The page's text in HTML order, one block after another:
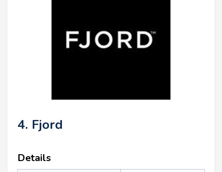
4. Fjord
Details